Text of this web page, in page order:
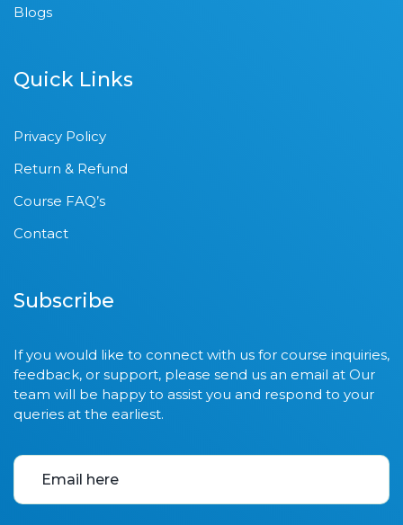
Blogs
Quick Links
Privacy Policy
Return & Refund
Course FAQ’s
Contact
Subscribe
If you would like to connect with us for course inquiries,
feedback, or support, please send us an email at Our
team will be happy to assist you and respond to your
queries at the earliest.